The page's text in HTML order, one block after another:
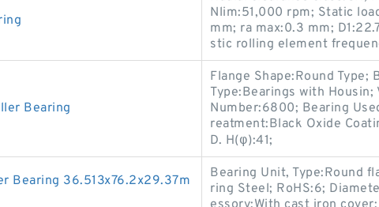
Nlim:51,000 rpm; Static
mm; ra max:0.3 mm;
stic rolling element
Bearing
Flange Shape:Round Type;
Type:Bearings with
Number:6800; Bearing
reatment:Black Oxide
D. H(φ):41;
Bearing 36.513x76.2x29.37m
Bearing Unit, Type:Round
ring Steel; RoHS:6;